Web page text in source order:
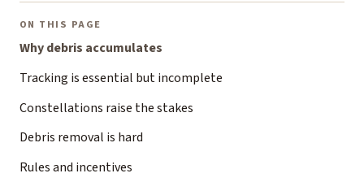
ON THIS PAGE
Why debris accumulates
Tracking is essential but incomplete
Constellations raise the stakes
Debris removal is hard
Rules and incentives